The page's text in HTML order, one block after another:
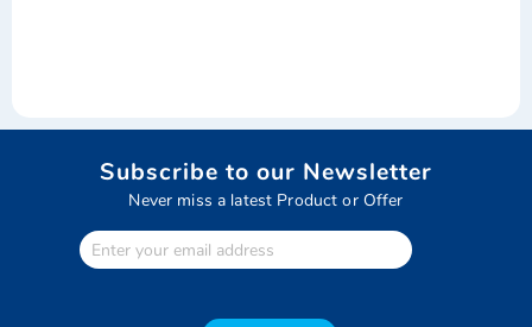
Subscribe to our Newsletter
Never miss a latest Product or Offer
Enter
Your